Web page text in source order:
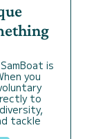
is
you
to
tackle